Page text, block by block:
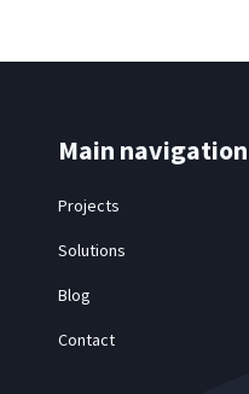
Main navigation
Projects
Solutions
Blog
Contact